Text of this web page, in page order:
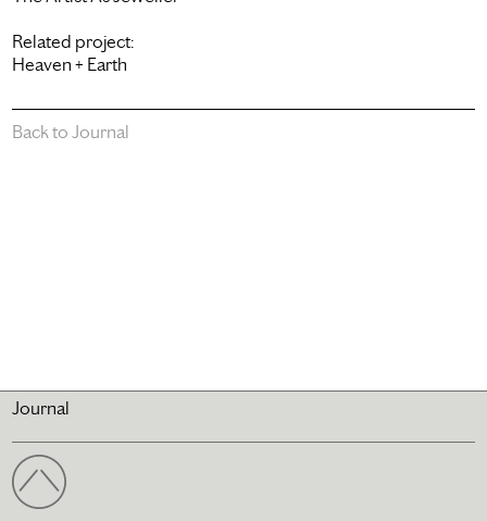
Journal
Related project:
Heaven + Earth
Back to Journal